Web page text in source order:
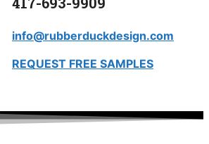
info@rubberduckdesign.com
REQUEST FREE SAMPLES